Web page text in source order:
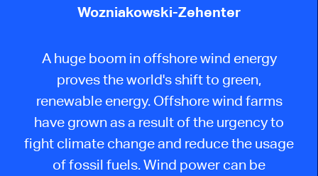
Wozniakowski-Zehenter
A huge boom in offshore wind energy
proves the world's shift to green,
renewable energy. Offshore wind farms
have grown as a result of the urgency to
fight climate change and reduce the usage
of fossil fuels. Wind power can be